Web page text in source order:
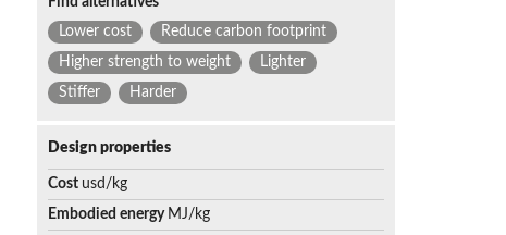
Lower cost
Reduce carbon footprint
Higher strength to weight
Lighter
Stiffer
Harder
Design properties
Cost usd/kg
Embodied energy MJ/kg